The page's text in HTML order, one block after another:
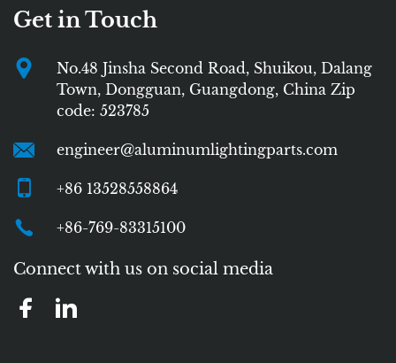
Get in Touch
No.48 Jinsha Second Road, Shuikou, Dalang
Town, Dongguan, Guangdong, China Zip
code: 523785
engineer@aluminumlightingparts.com
+86 13528558864
+86-769-83315100
Connect with us on social media